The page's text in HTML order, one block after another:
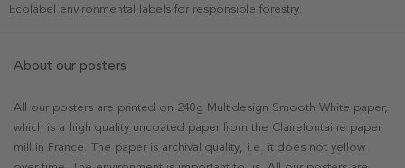
Ecolabel environmental labels for responsible forestry.
About our posters
All our posters are printed on 240g Multidesign Smooth White paper,
which is a high quality uncoated paper from the Clairefontaine paper
mill in France. The paper is archival quality, i.e. it does not yellow